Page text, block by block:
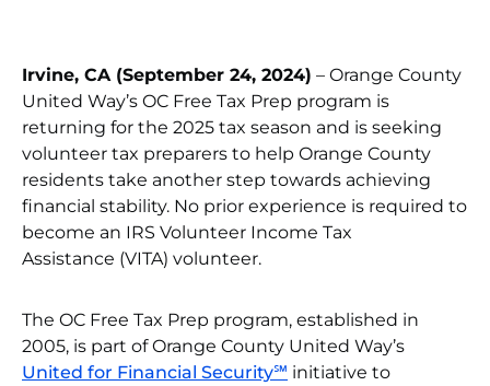
Irvine, CA (September 24, 2024) – Orange County
United Way’s OC Free Tax Prep program is
returning for the 2025 tax season and is seeking
volunteer tax preparers to help Orange County
residents take another step towards achieving
financial stability. No prior experience is required to
become an IRS Volunteer Income Tax
Assistance (VITA) volunteer.
The OC Free Tax Prep program, established in
2005, is part of Orange County United Way’s
United for Financial Security℠ initiative to